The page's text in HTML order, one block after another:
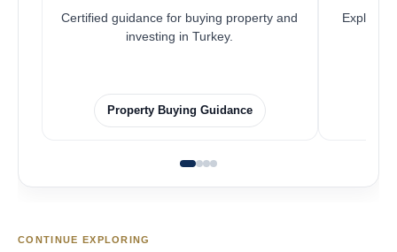
Certified guidance for buying property and
investing in Turkey.
Property Buying Guidance
Explore
CONTINUE EXPLORING